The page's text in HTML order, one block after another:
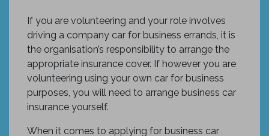
If you are volunteering and your role involves
driving a company car for business errands, it is
the organisation’s responsibility to arrange the
appropriate insurance cover. If however you are
volunteering using your own car for business
purposes, you will need to arrange business car
insurance yourself.
When it comes to applying for business car